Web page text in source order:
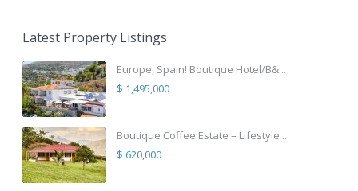
Latest Property Listings
Europe, Spain! Boutique Hotel/B&...
$ 1,495,000
Boutique Coffee Estate – Lifestyle ...
$ 620,000